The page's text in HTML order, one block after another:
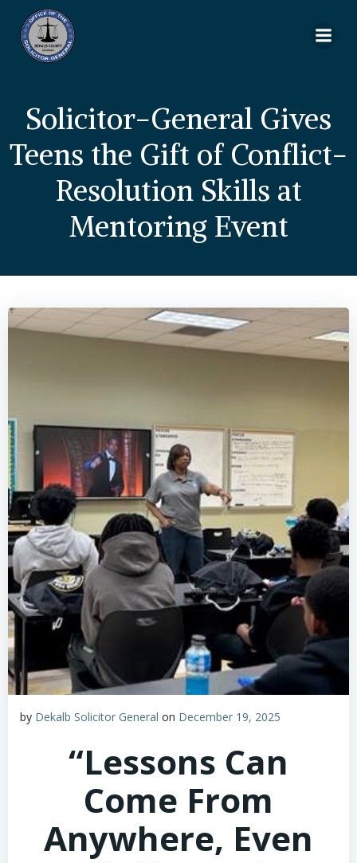
Solicitor-General Gives
Teens the Gift of Conflict-
Resolution Skills at
Mentoring Event
by Dekalb Solicitor General on December 19, 2025
“Lessons Can
Come From
Anywhere, Even